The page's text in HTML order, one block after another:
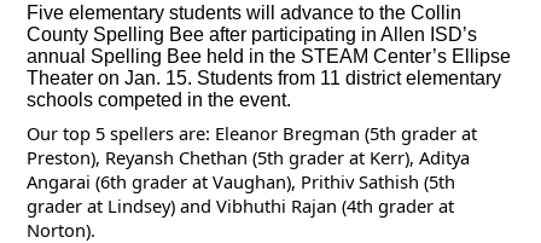
Five elementary students will advance to the Collin
County Spelling Bee after participating in Allen ISD’s
annual Spelling Bee held in the STEAM Center’s Ellipse
Theater on Jan. 15. Students from 11 district elementary
schools competed in the event.
Our top 5 spellers are: Eleanor Bregman (5th grader at
Preston), Reyansh Chethan (5th grader at Kerr), Aditya
Angarai (6th grader at Vaughan), Prithiv Sathish (5th
grader at Lindsey) and Vibhuthi Rajan (4th grader at
Norton).